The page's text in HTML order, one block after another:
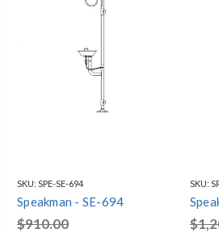
SKU: SPE-SE-694
Speakman - SE-694
$910.00
SKU: